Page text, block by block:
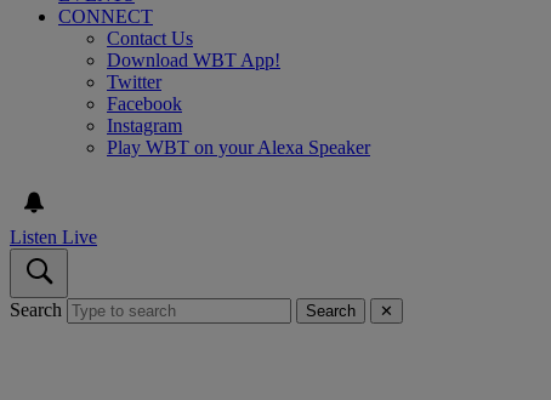
CONNECT
Contact Us
Download WBT App!
Twitter
Facebook
Instagram
Play WBT on your Alexa Speaker
Listen Live
Search Search ✕